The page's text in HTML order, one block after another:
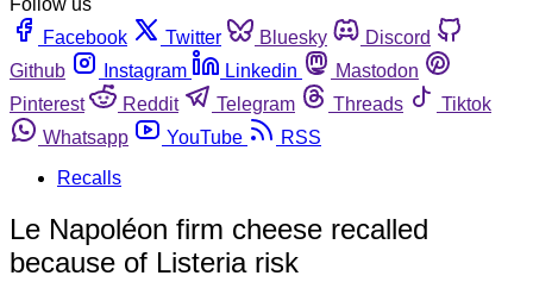
Facebook
Twitter Bluesky
Discord
Github
Instagram Linkedin
Mastodon
Pinterest
Reddit Telegram Threads
Tiktok
Whatsapp
YouTube
RSS
Recalls
Le Napoléon firm cheese recalled
because of Listeria risk